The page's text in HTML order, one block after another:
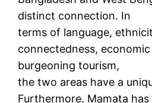
distinct connection. In
terms of language,
connectedness,
burgeoning tourism,
the two areas have a
Furthermore, Mamata has